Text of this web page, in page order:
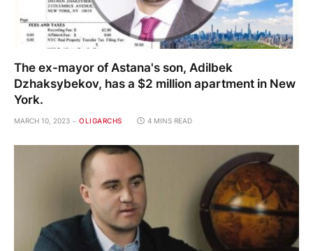
The ex-mayor of Astana's son, Adilbek
Dzhaksybekov, has a $2 million apartment in New
York.
MARCH 10, 2023 OLIGARCHS 4 MINS READ